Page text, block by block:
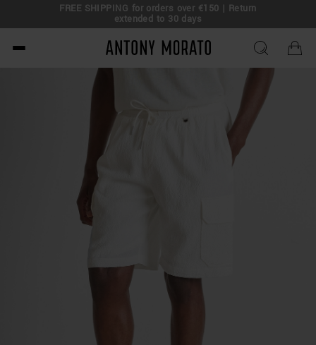
FREE SHIPPING for orders over €150 | Return
extended to 30 days
Antony Morato - Official